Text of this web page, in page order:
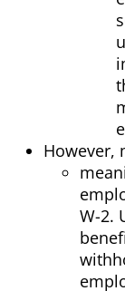
However,
W-2.